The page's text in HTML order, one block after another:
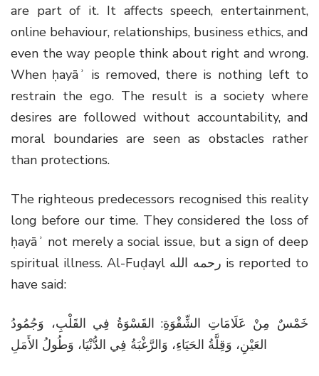
are part of it. It affects speech, entertainment,
online behaviour, relationships, business ethics, and
even the way people think about right and wrong.
When ḥayāʾ is removed, there is nothing left to
restrain the ego. The result is a society where
desires are followed without accountability, and
moral boundaries are seen as obstacles rather
than protections.
The righteous predecessors recognised this reality
long before our time. They considered the loss of
ḥayāʾ not merely a social issue, but a sign of deep
spiritual illness. Al-Fuḍayl رحمه الله is reported to
have said:
خَمْسٌ مِنْ عَلَامَاتِ الشِّقْوَةِ: القَسْوَةُ فِي القَلْبِ، وَجُمُودُ
العَيْنِ، وَقِلَّةُ الحَيَاءِ، وَالرَّغْبَةُ فِي الدُّنْيَا، وَطُولُ الأَمَلِ